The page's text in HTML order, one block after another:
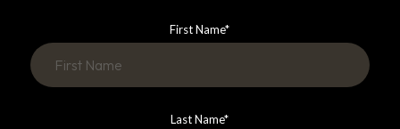
First Name*
Last Name*